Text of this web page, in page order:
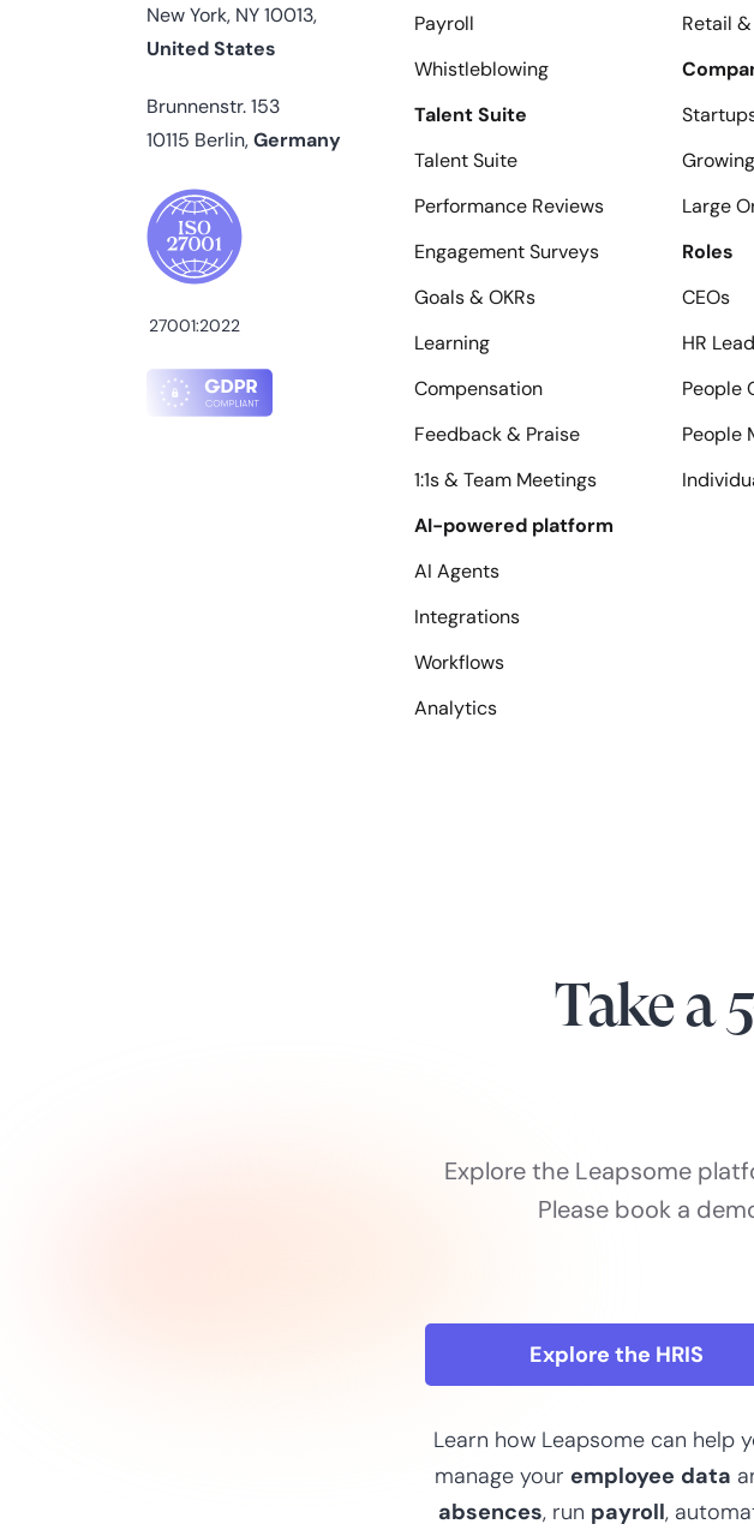
New York, NY 10013,
United States
Brunnenstr. 153
10115 Berlin,Germany
27001:2022
Payroll
Whistleblowing
Talent Suite
Talent Suite
Performance Reviews
Engagement Surveys
Goals & OKRs
Learning
Compensation
Feedback & Praise
1:1s & Team Meetings
AI-powered platform
AI Agents
Integrations
Workflows
Analytics
Retail
Large
Roles
CEOs
HR
People
People
Take a
Explore the Leapsome
Please book a
Explore the HRIS
Learn how Leapsome can help
manage your employee data
absences, run payroll,